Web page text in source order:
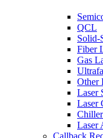
QCL
Solid-
Fiber
Gas
Other
Laser
Laser
Laser